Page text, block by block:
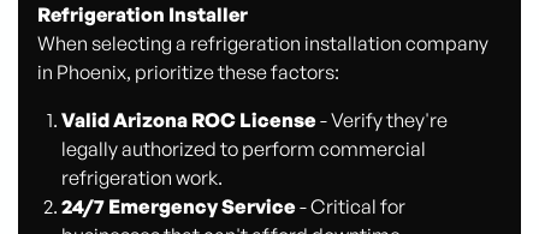
Refrigeration Installer
When selecting a refrigeration installation company
in Phoenix, prioritize these factors:
Valid Arizona ROC License- Verify they're
legally authorized to perform commercial
refrigeration work.
24/7 Emergency Service- Critical for